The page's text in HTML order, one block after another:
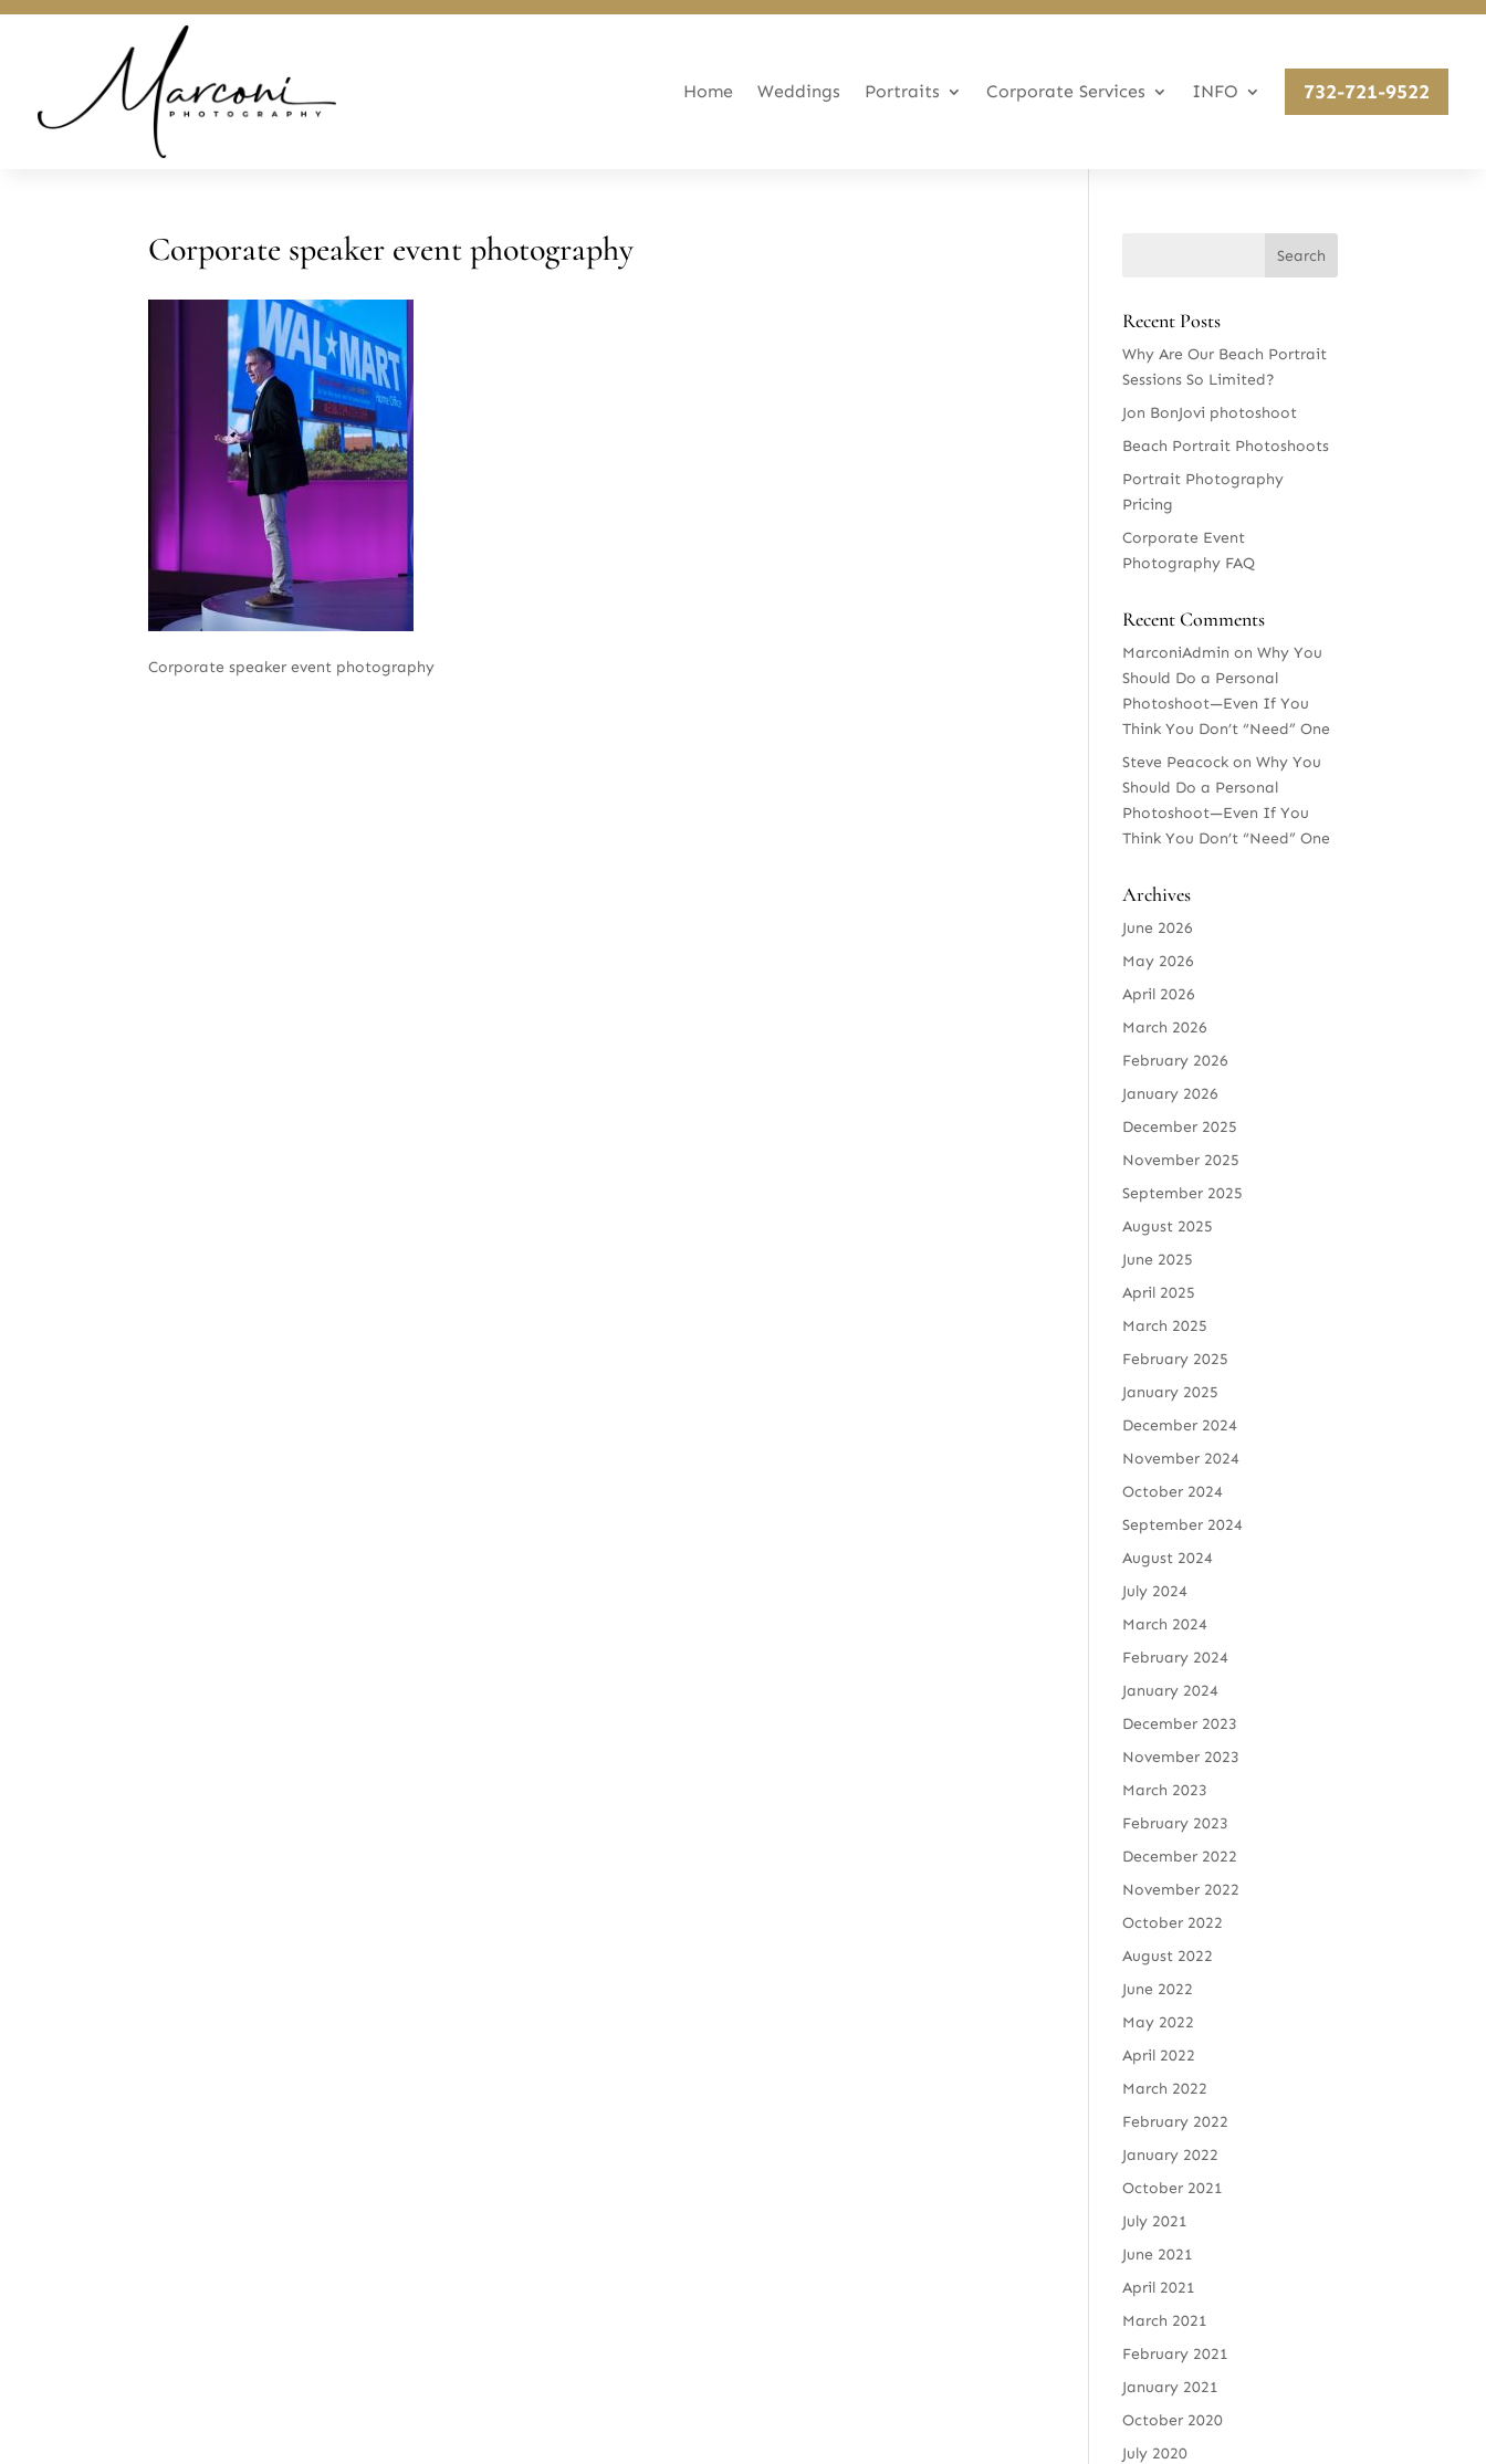
Home Weddings Portraits Corporate Services INFO 732-721-9522
Corporate speaker event photography
Corporate speaker event photography
Recent Posts
Why Are Our Beach Portrait
Sessions So Limited?
Jon BonJovi photoshoot
Beach Portrait Photoshoots
Portrait Photography
Pricing
Corporate Event
Photography FAQ
Recent Comments
MarconiAdmin onWhy You
Should Do a Personal
Photoshoot—Even If You
Think You Don’t “Need” One
Steve Peacock onWhy You
Should Do a Personal
Photoshoot—Even If You
Think You Don’t “Need” One
Archives
June 2026
May 2026
April 2026
March 2026
February 2026
January 2026
December 2025
November 2025
September 2025
August 2025
June 2025
April 2025
March 2025
February 2025
January 2025
December 2024
November 2024
October 2024
September 2024
August 2024
July 2024
March 2024
February 2024
January 2024
December 2023
November 2023
March 2023
February 2023
December 2022
November 2022
October 2022
August 2022
June 2022
May 2022
April 2022
March 2022
February 2022
January 2022
October 2021
July 2021
June 2021
April 2021
March 2021
February 2021
January 2021
October 2020
July 2020